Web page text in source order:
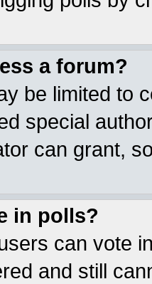
a forum?
be limited to
special
can grant,
in polls?
can vote
and still